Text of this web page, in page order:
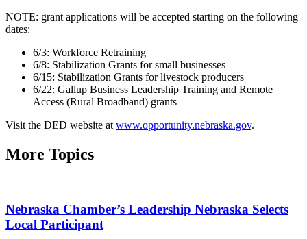
NOTE: grant applications will be accepted starting on the following
dates:
6/3: Workforce Retraining
6/8: Stabilization Grants for small businesses
6/15: Stabilization Grants for livestock producers
6/22: Gallup Business Leadership Training and Remote
Access (Rural Broadband) grants
Visit the DED website at www.opportunity.nebraska.gov.
More Topics
Nebraska Chamber’s Leadership Nebraska Selects
Local Participant